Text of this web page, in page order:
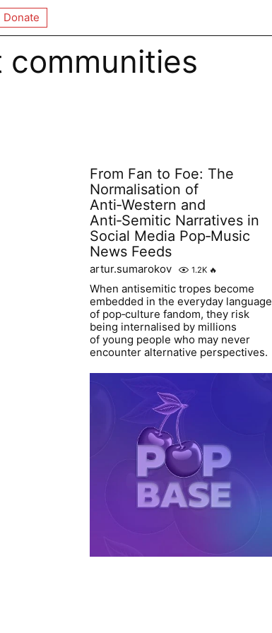
Donate
communities
From Fan to Foe: The
Normalisation of
Anti‑Western and
Anti‑Semitic Narratives in
Social Media Pop‑Music
News Feeds
artur.sumarokov 1.2K 🔥
When antisemitic tropes become
embedded in the everyday language
of pop‑culture fandom, they risk
being internalised by millions
of young people who may never
encounter alternative perspectives.